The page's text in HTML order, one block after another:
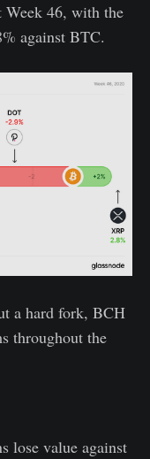
46, with the
against BTC.
a hard fork, BCH
throughout the
lose value against